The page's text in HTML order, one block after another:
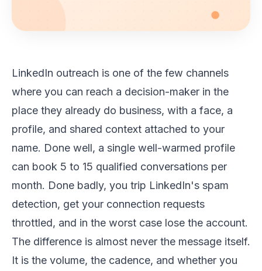
LinkedIn outreach is one of the few channels
where you can reach a decision-maker in the
place they already do business, with a face, a
profile, and shared context attached to your
name. Done well, a single well-warmed profile
can book 5 to 15 qualified conversations per
month. Done badly, you trip LinkedIn's spam
detection, get your connection requests
throttled, and in the worst case lose the account.
The difference is almost never the message itself.
It is the volume, the cadence, and whether you